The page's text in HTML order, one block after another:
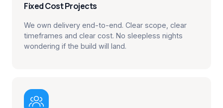
Fixed Cost Projects
We own delivery end-to-end. Clear scope, clear
timeframes and clear cost. No sleepless nights
wondering if the build will land.
